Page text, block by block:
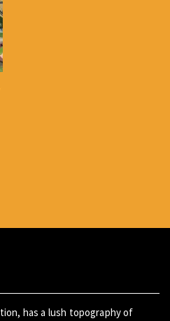
has a lush topography of